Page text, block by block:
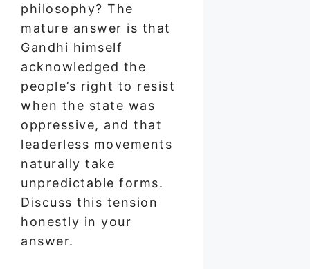
philosophy? The
mature answer is that
Gandhi himself
acknowledged the
people’s right to resist
when the state was
oppressive, and that
leaderless movements
naturally take
unpredictable forms.
Discuss this tension
honestly in your
answer.